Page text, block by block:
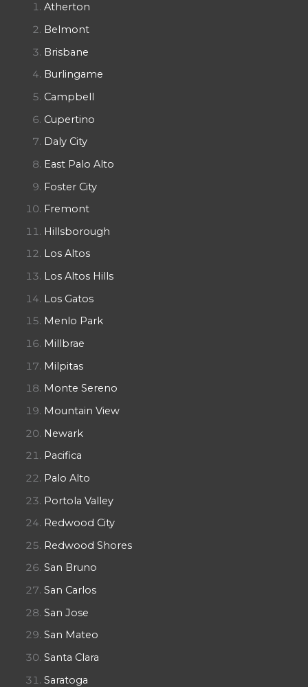
Atherton
Belmont
Brisbane
Burlingame
Campbell
Cupertino
Daly City
East Palo Alto
Foster City
Fremont
Hillsborough
Los Altos
Los Altos Hills
Los Gatos
Menlo Park
Millbrae
Milpitas
Monte Sereno
Mountain View
Newark
Pacifica
Palo Alto
Portola Valley
Redwood City
Redwood Shores
San Bruno
San Carlos
San Jose
San Mateo
Santa Clara
Saratoga